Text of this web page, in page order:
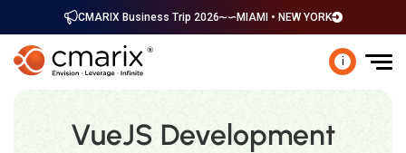
CMARIX Business Trip 2026 MIAMI • NEW YORK
i
VueJS Development